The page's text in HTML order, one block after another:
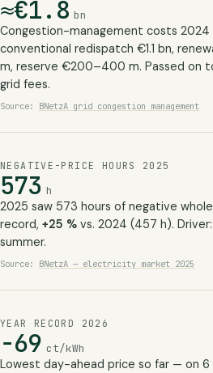
≈€1.8 bn
Congestion-management costs
conventional redispatch €1.1 bn,
m, reserve €200–400 m. Passed on
grid fees.
Source: BNetzA grid congestion management
NEGATIVE-PRICE HOURS 2025
573 h
2025 saw 573 hours of negative
record, +25 % vs. 2024 (457 h).
summer.
Source: BNetzA — electricity market 2025
YEAR RECORD 2026
−69 ct/kWh
Lowest day-ahead price so far — on